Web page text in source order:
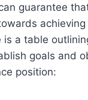
guarantee
achieving
is a table
goals and
position: